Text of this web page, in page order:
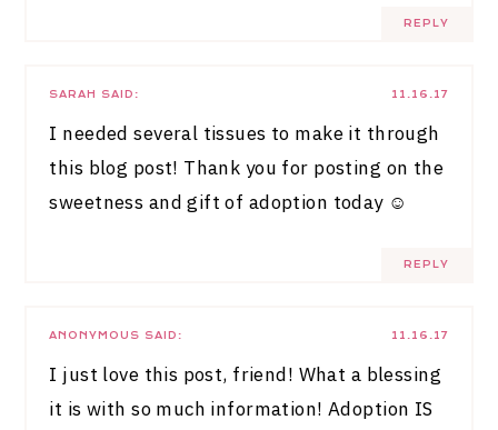
REPLY
11.16.17
SARAH SAID:
I needed several tissues to make it through
this blog post! Thank you for posting on the
sweetness and gift of adoption today ☺️
REPLY
11.16.17
ANONYMOUS SAID:
I just love this post, friend! What a blessing
it is with so much information! Adoption IS